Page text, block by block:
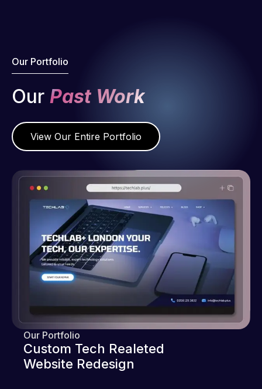
Our Portfolio
Our Past Work
View Our Entire Portfolio
Our Portfolio
Custom Tech Realeted
Website Redesign